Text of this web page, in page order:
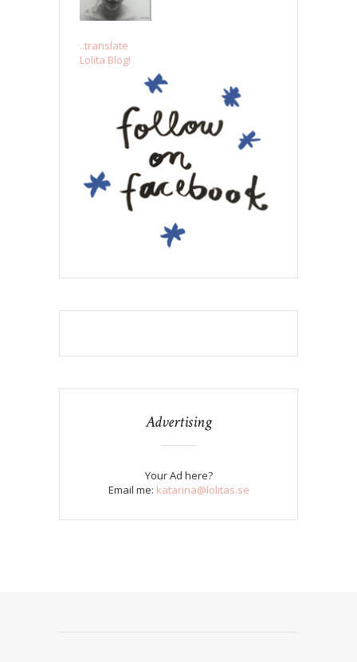
..translate
Lolita Blog!
Advertising
Your Ad here?
Email me: katarina@lolitas.se